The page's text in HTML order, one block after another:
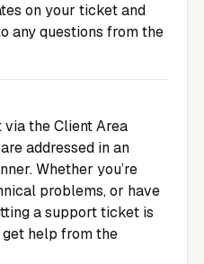
on your ticket and
any questions from the
via theClient Area
addressed in an
Whether you’re
problems, or have
a support ticket is
help from the